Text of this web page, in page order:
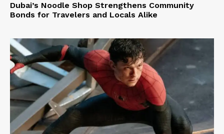
Dubai’s Noodle Shop Strengthens Community
Bonds for Travelers and Locals Alike